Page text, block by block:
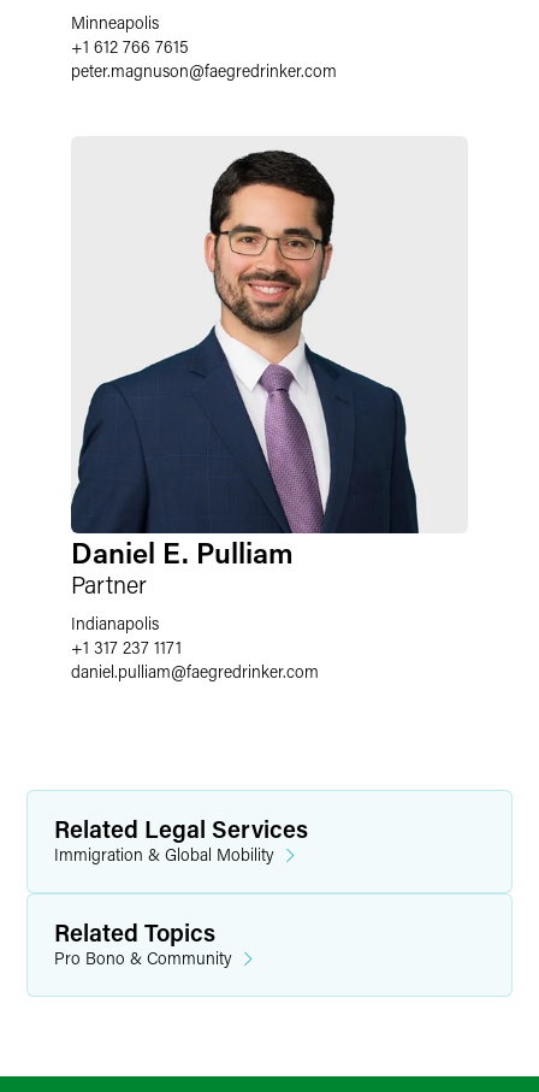
Minneapolis
+1 612 766 7615
peter.magnuson@faegredrinker.com
Daniel E. Pulliam
Partner
Indianapolis
+1 317 237 1171
daniel.pulliam@faegredrinker.com
Related Legal Services
Immigration & Global Mobility
Related Topics
Pro Bono & Community